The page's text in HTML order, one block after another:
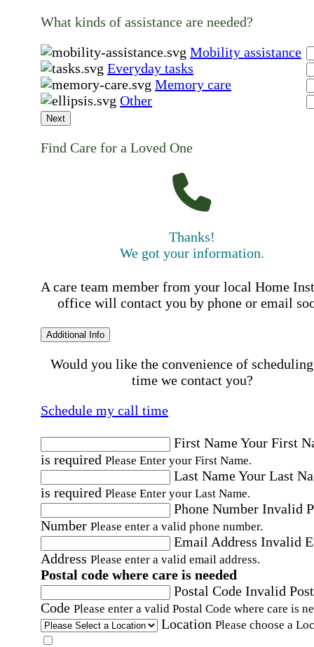
What kinds of assistance are needed?
Mobility assistance
Everyday tasks
Memory care
Other
Next
Find Care for a Loved One
Thanks!
We got your information.
A care team member from your local Home
office will contact you by phone or email
Additional Info
Would you like the convenience of
time we contact you?
Schedule my call time
First NameYour First
is required Please Enter your First Name.
Last NameYour Last
is required Please Enter your Last Name.
Phone Number Invalid
Number Please enter a valid phone number.
Email Address Invalid
Address Please enter a valid email address.
Postal code where care is needed
Postal Code Invalid
Code Please enter a valid Postal Code where care is
Location Please choose a